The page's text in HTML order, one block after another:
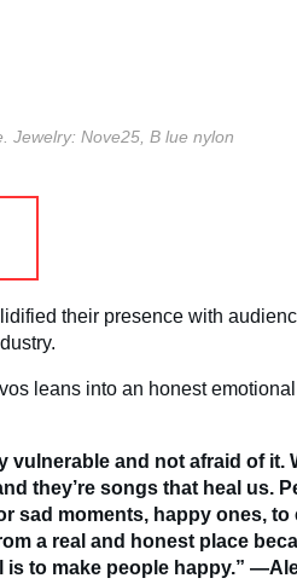
Jewelry: Nove25, B lue nylon
their presence with
leans into an honest
vulnerable and not afraid of it.
they’re songs that heal us.
sad moments, happy ones, to
a real and honest place
to make people happy.”